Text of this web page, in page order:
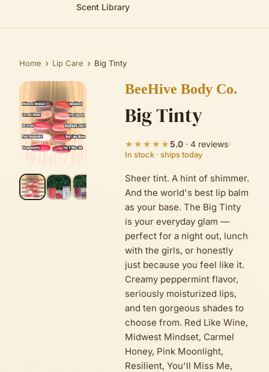
Scent Library
Home › Lip Care › Big Tinty
BeeHive Body Co.
Big Tinty
★★★★★5.0· 4 reviews
In stock · ships today
Sheer tint. A hint of shimmer.
And the world's best lip balm
as your base. The Big Tinty
is your everyday glam —
perfect for a night out, lunch
with the girls, or honestly
just because you feel like it.
Creamy peppermint flavor,
seriously moisturized lips,
and ten gorgeous shades to
choose from. Red Like Wine,
Midwest Mindset, Carmel
Honey, Pink Moonlight,
Resilient, You'll Miss Me,